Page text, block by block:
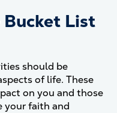
List
should be
of life. These
on you and those
your faith and